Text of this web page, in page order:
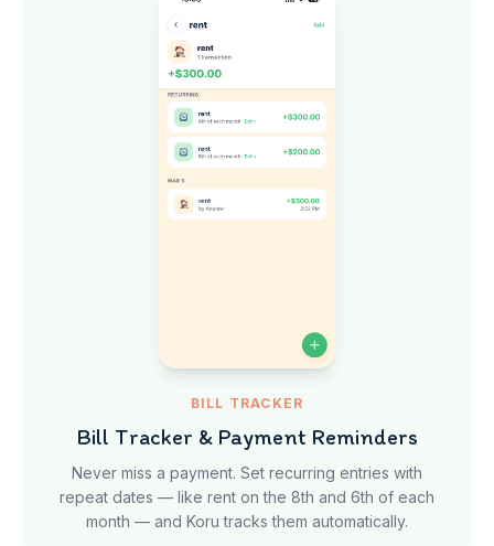
BILL TRACKER
Bill Tracker & Payment Reminders
Never miss a payment. Set recurring entries with
repeat dates — like rent on the 8th and 6th of each
month — and Koru tracks them automatically.